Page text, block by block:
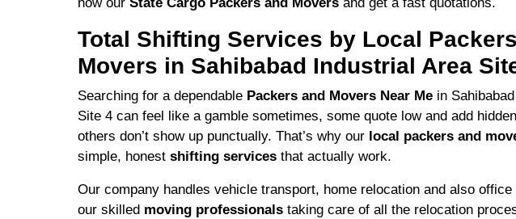
Total Shifting Services by Local
Movers in Sahibabad Industrial Area
Searching for a dependable Packers and Movers Near Me in
Site 4 can feel like a gamble sometimes, some quote low and add
others don’t show up punctually. That’s why our local packers and
simple, honest shifting services that actually work.
Our company handles vehicle transport, home relocation and also
our skilled moving professionals taking care of all the relocation